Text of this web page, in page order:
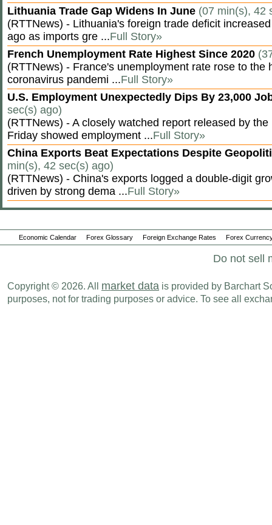
Lithuania Trade Gap Widens In June (07 min(s), 42
(RTTNews) - Lithuania's foreign trade deficit
ago as imports gre ...Full Story»
French Unemployment Rate Highest Since 2020
(RTTNews) - France's unemployment rate rose to the
coronavirus pandemi ...Full Story»
U.S. Employment Unexpectedly Dips By 23,000
sec(s) ago)
(RTTNews) - A closely watched report released by
Friday showed employment ...Full Story»
China Exports Beat Expectations Despite
min(s), 42 sec(s) ago)
(RTTNews) - China's exports logged a double-digit
driven by strong dema ...Full Story»
Economic Calendar Forex Glossary Foreign Exchange Rates Forex
Do not sell
Copyright © 2026. All market data is provided by Barchart
purposes, not for trading purposes or advice. To see all